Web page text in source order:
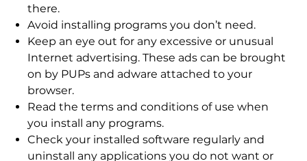
there.
Avoid installing programs you don’t need.
Keep an eye out for any excessive or unusual
Internet advertising. These ads can be brought
on by PUPs and adware attached to your
browser.
Read the terms and conditions of use when
you install any programs.
Check your installed software regularly and
uninstall any applications you do not want or